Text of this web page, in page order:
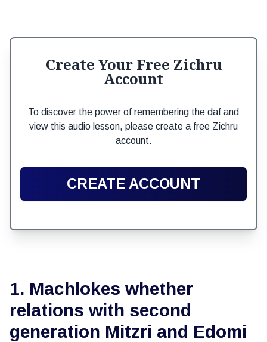
Create Your Free Zichru
Account
To discover the power of remembering the daf and
view this audio lesson, please create a free Zichru
account.
CREATE ACCOUNT
1. Machlokes whether
relations with second
generation Mitzri and Edomi